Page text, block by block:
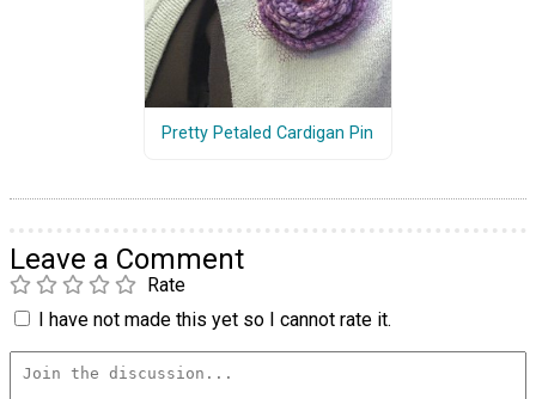
Pretty Petaled Cardigan Pin
Leave a Comment
Rate
I have not made this yet so I cannot rate it.